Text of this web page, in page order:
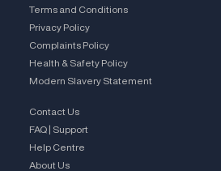
Terms and Conditions
Privacy Policy
Complaints Policy
Health & Safety Policy
Modern Slavery Statement
Contact Us
FAQ | Support
Help Centre
About Us